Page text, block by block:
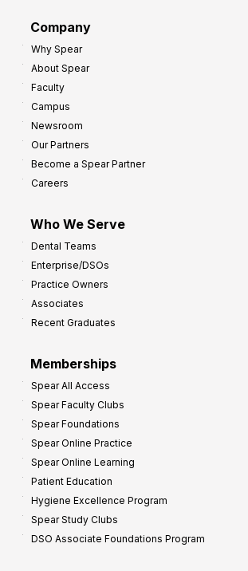
Company
Why Spear
About Spear
Faculty
Campus
Newsroom
Our Partners
Become a Spear Partner
Careers
Who We Serve
Dental Teams
Enterprise/DSOs
Practice Owners
Associates
Recent Graduates
Memberships
Spear All Access
Spear Faculty Clubs
Spear Foundations
Spear Online Practice
Spear Online Learning
Patient Education
Hygiene Excellence Program
Spear Study Clubs
DSO Associate Foundations Program